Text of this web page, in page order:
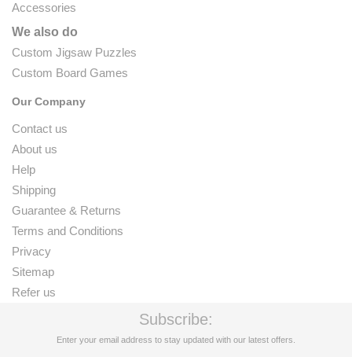
Accessories
We also do
Custom Jigsaw Puzzles
Custom Board Games
Our Company
Contact us
About us
Help
Shipping
Guarantee & Returns
Terms and Conditions
Privacy
Sitemap
Refer us
Subscribe:
Enter your email address to stay updated with our latest offers.